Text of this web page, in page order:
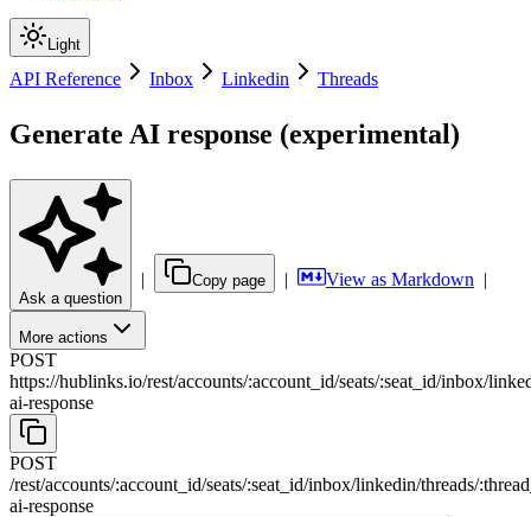
Light
API Reference Inbox Linkedin Threads
Generate AI response (experimental)
Ask a question
| Copy page | View as Markdown |
More actions
POST
https://hublinks.io/rest/accounts/:account_id/seats/:seat_id/inbox/
ai-response
POST
/rest/accounts/:account_id/seats/:seat_id/inbox/linkedin/threads/:
ai-response